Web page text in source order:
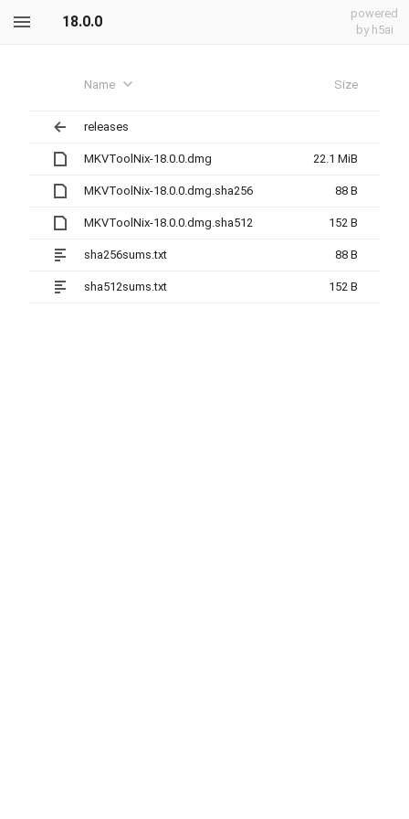
18.0.0
powered
by h5ai
Name Size
releases
MKVToolNix-18.0.0.dmg 22.1 MiB
MKVToolNix-18.0.0.dmg.sha256 88 B
MKVToolNix-18.0.0.dmg.sha512 152 B
sha256sums.txt 88 B
sha512sums.txt 152 B